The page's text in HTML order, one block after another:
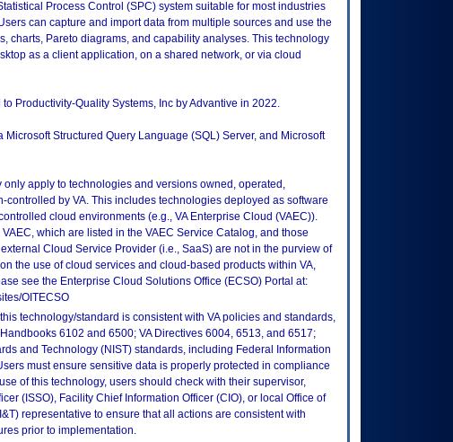
Process Control (SPC) system suitable for most industries
can capture and import data from multiple sources and use the
charts, Pareto diagrams, and capability analyses. This technology
as a client application, on a shared network, or via cloud
Productivity-Quality Systems, Inc by Advantive in 2022.
Structured Query Language (SQL) Server, and Microsoft
only apply to technologies and versions owned, operated,
controlled by VA. This includes technologies deployed as software
cloud environments (e.g., VA Enterprise Cloud (VAEC)).
which are listed in the VAEC Service Catalog, and those
Cloud Service Provider (i.e., SaaS) are not in the purview of
the use of cloud services and cloud-based products within VA,
see the Enterprise Cloud Solutions Office (ECSO) Portal at:
OITECSO
technology/standard is consistent with VA policies and standards,
6102 and 6500; VA Directives 6004, 6513, and 6517;
and Technology (NIST) standards, including Federal Information
must ensure sensitive data is properly protected in compliance
of this technology, users should check with their supervisor,
(ISSO), Facility Chief Information Officer (CIO), or local Office of
representative to ensure that all actions are consistent with
prior to implementation.